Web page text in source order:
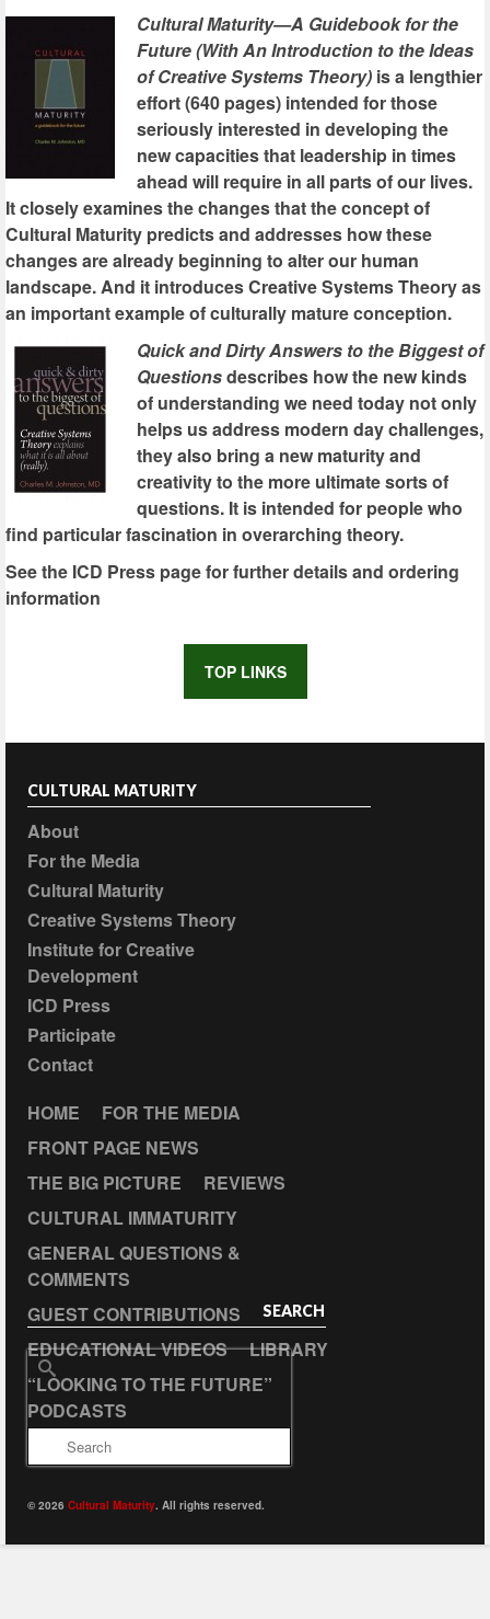
Cultural Maturity—A Guidebook for the
Future (With An Introduction to the Ideas
of Creative Systems Theory) is a lengthier
effort (640 pages) intended for those
seriously interested in developing the
new capacities that leadership in times
ahead will require in all parts of our lives.
It closely examines the changes that the concept of
Cultural Maturity predicts and addresses how these
changes are already beginning to alter our human
landscape. And it introduces Creative Systems Theory as
an important example of culturally mature conception.
Quick and Dirty Answers to the Biggest of
Questionsdescribes how the new kinds
of understanding we need today not only
helps us address modern day challenges,
they also bring a new maturity and
creativity to the more ultimate sorts of
questions. It is intended for people who
find particular fascination in overarching theory.
See the ICD Press page for further details and ordering
information
TOP LINKS
CULTURAL MATURITY
About
For the Media
Cultural Maturity
Creative Systems Theory
Institute for Creative
Development
ICD Press
Participate
Contact
HOME
FOR THE MEDIA
FRONT PAGE NEWS
THE BIG PICTURE
REVIEWS
CULTURAL IMMATURITY
GENERAL QUESTIONS &
COMMENTS
GUEST CONTRIBUTIONS
EDUCATIONAL VIDEOS
LIBRARY
“LOOKING TO THE FUTURE”
PODCASTS
SEARCH
© 2026 Cultural Maturity. All rights reserved.